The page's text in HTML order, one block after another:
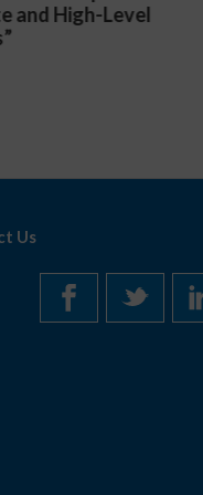
to Employee
and State Level”
Us